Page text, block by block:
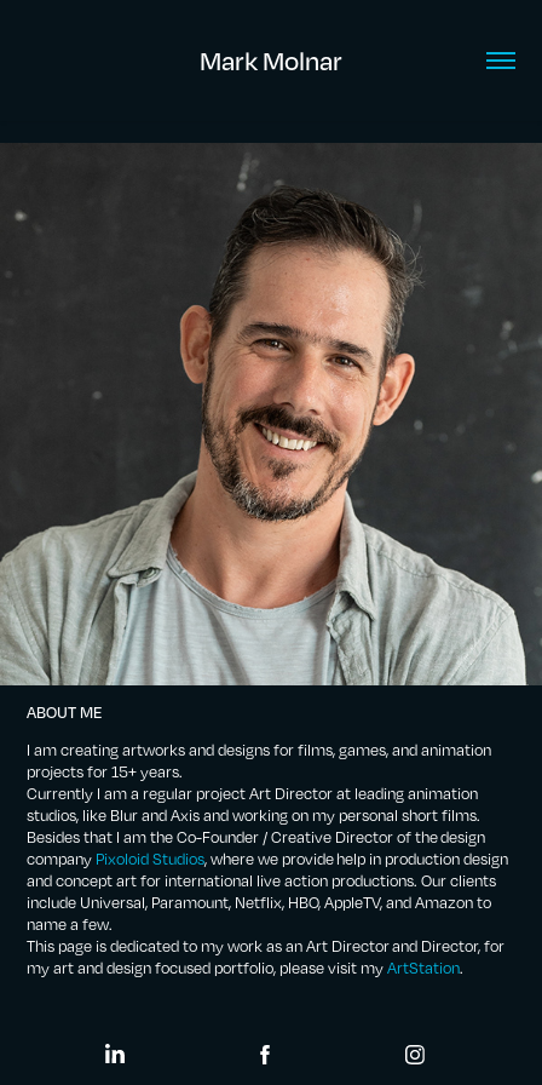
Mark Molnar
ABOUT ME
I am creating artworks and designs for films, games, and animation
projects for 15+ years.
Currently I am a regular project Art Director at leading animation
studios, like Blur and Axis and working on my personal short films.
Besides that I am the Co-Founder / Creative Director of the design
company Pixoloid Studios, where we provide help in production design
and concept art for international live action productions. Our clients
include Universal, Paramount, Netflix, HBO, AppleTV, and Amazon to
name a few.
This page is dedicated to my work as an Art Director and Director, for
my art and design focused portfolio, please visit myArtStation.